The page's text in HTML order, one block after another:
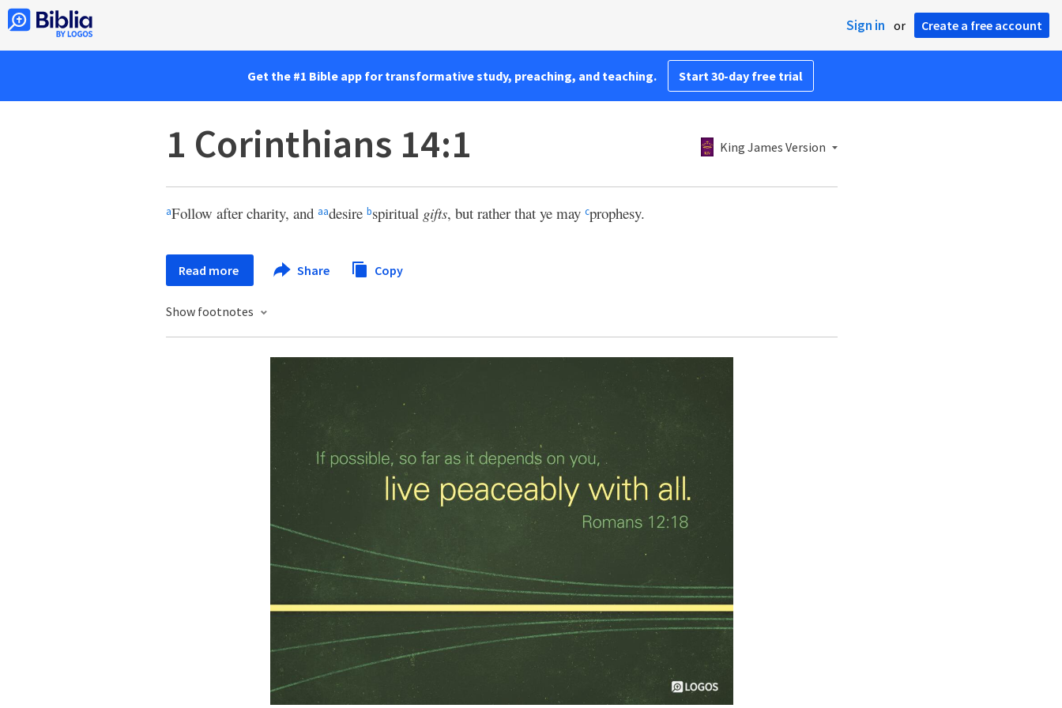
Sign in or Create a free account
Get the #1 Bible app for transformative study, preaching, and teaching. Start 30-day free trial
1 Corinthians 14:1 King James Version
aFollow after charity, and aadesire bspiritual gifts, but rather that ye may cprophesy.
Read more Share Copy
Show footnotes